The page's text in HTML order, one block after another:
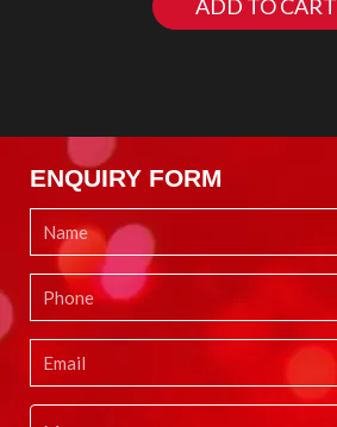
ADD TO CART
ENQUIRY FORM